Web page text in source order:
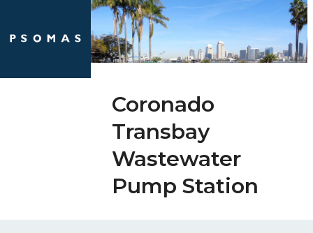
content
mobile
mobile
Coronado
Transbay
Wastewater
Pump Station